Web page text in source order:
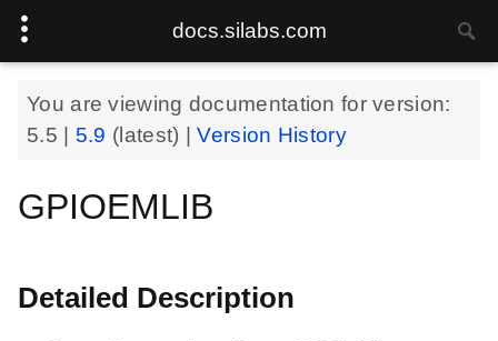
docs.silabs.com
You are viewing documentation for version:
5.5
5.9 (latest) |Version History
GPIOEMLIB
Detailed Description